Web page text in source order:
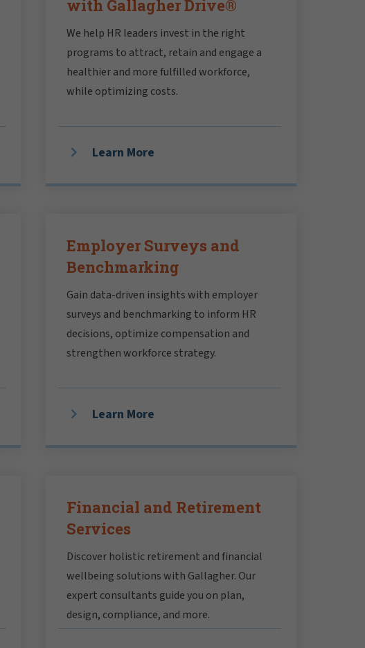
with Gallagher Drive®
We help HR leaders invest in the right
programs to attract, retain and engage a
healthier and more fulfilled workforce,
while optimizing costs.
Learn More
Employer Surveys and
Benchmarking
Gain data-driven insights with employer
surveys and benchmarking to inform HR
decisions, optimize compensation and
strengthen workforce strategy.
Learn More
Financial and Retirement
Services
Discover holistic retirement and financial
wellbeing solutions with Gallagher. Our
expert consultants guide you on plan,
design, compliance, and more.